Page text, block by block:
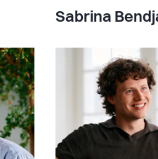
Sabrina